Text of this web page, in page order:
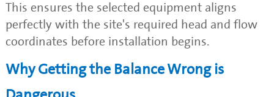
This ensures the selected equipment aligns
perfectly with the site's required head and flow
coordinates before installation begins.
Why Getting the Balance Wrong is